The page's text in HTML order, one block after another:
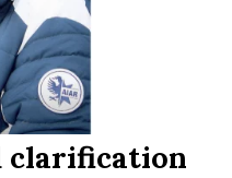
clarification